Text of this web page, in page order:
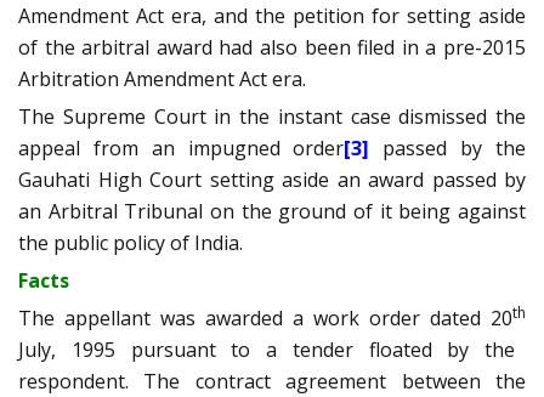
Amendment Act era, and the petition for setting aside
of the arbitral award had also been filed in a pre-2015
Arbitration Amendment Act era.
The Supreme Court in the instant case dismissed the
appeal from an impugned order[3] passed by the
Gauhati High Court setting aside an award passed by
an Arbitral Tribunal on the ground of it being against
the public policy of India.
Facts
The appellant was awarded a work order dated 20th
July, 1995 pursuant to a tender floated by the
respondent. The contract agreement between the